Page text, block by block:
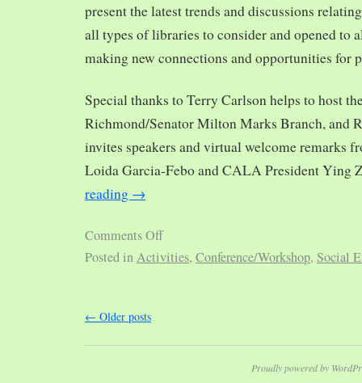
present the latest trends and discussions
all types of libraries to consider and opened to
making new connections and opportunities for
Special thanks to Terry Carlson helps to host
Richmond/Senator Milton Marks Branch, and
invites speakers and virtual welcome remarks
Loida Garcia-Febo and CALA President Ying
reading →
Comments Off
Posted inActivities, Conference/Workshop, Social
← Older posts
Proudly powered by